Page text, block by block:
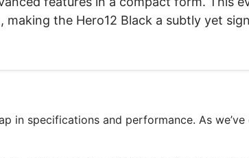
the Hero12 Black a subtly yet
in specifications and performance. As